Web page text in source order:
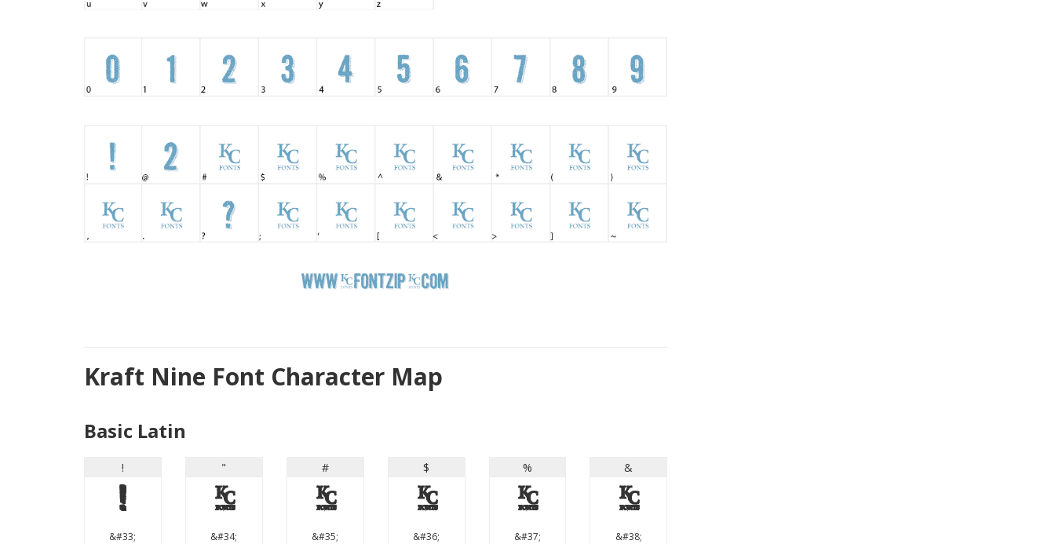
Kraft Nine Font Character Map
Basic Latin
!
!
&#33;
"
"
&#34;
#
#
&#35;
$
$
&#36;
%
%
&#37;
&
&
&#38;